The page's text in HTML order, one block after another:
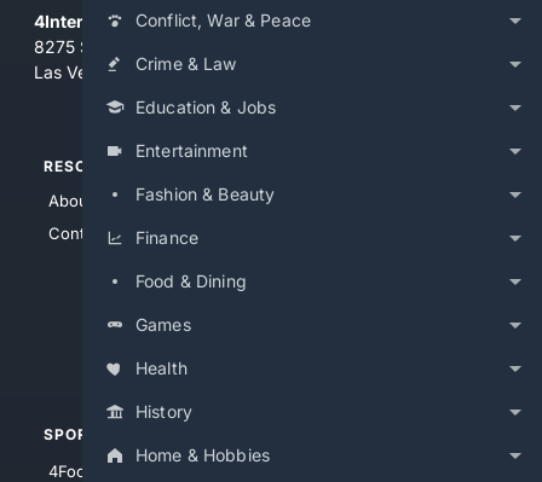
Conflict, War & Peace
Crime & Law
Education & Jobs
Entertainment
Fashion & Beauty
Finance
Food & Dining
Games
Health
History
Home & Hobbies
4Internet, LLC
8275 South Eastern Ave, Suite 200-265
Las Vegas, Nevada 89123
RESOURCES
About Us
Contact Us
SPORTS
4Football